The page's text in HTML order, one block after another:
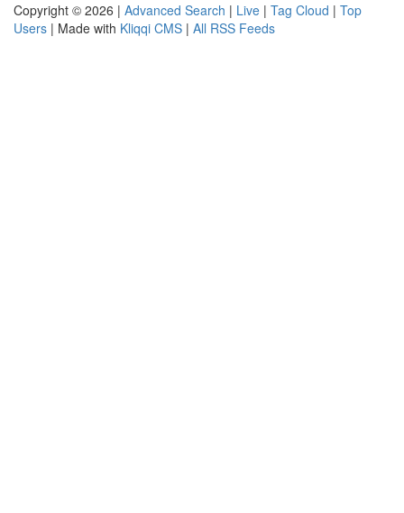
Copyright © 2026 | Advanced Search | Live | Tag Cloud | Top
Users | Made with Kliqqi CMS | All RSS Feeds